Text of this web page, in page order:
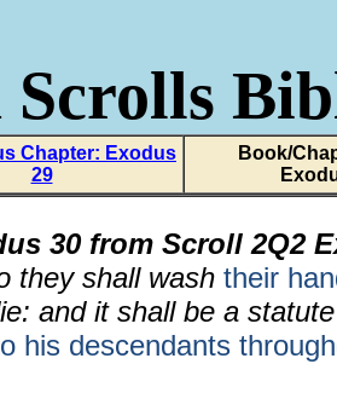
Scrolls
Chapter: Exodus
29
Book/
30 from Scroll 2Q2
they shall wash their
and it shall be a
his descendants